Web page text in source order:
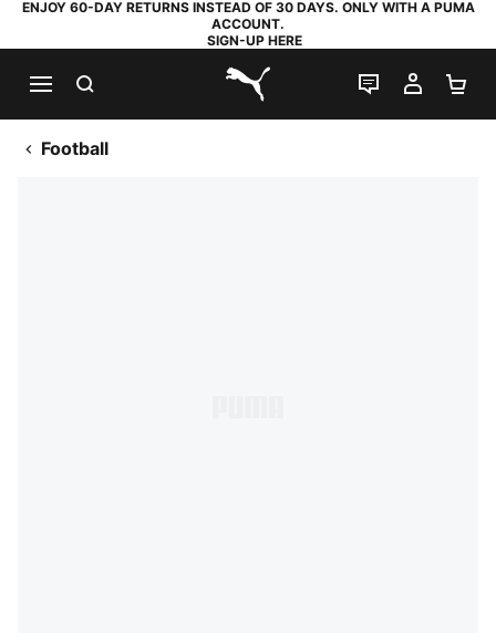
ENJOY 60-DAY RETURNS INSTEAD OF 30 DAYS. ONLY WITH A PUMA
ACCOUNT.
SIGN-UP HERE
PUMA.com
LIVE CHAT
MY
Football